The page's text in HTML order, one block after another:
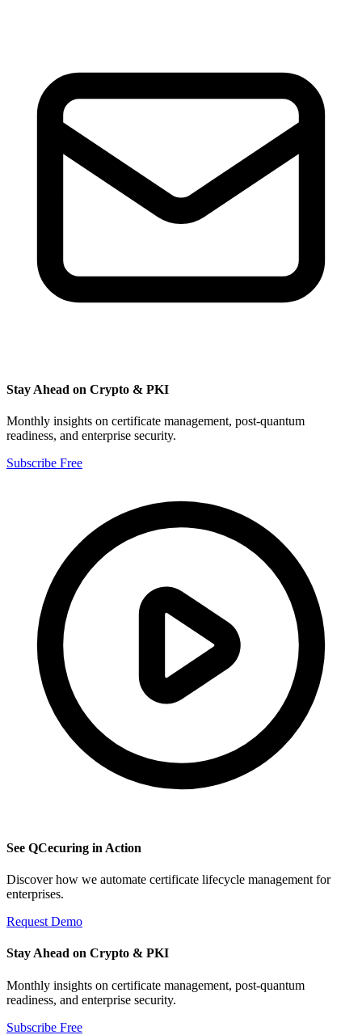
Stay Ahead on Crypto & PKI
Monthly insights on certificate management, post-quantum
readiness, and enterprise security.
Subscribe Free
See QCecuring in Action
Discover how we automate certificate lifecycle management for
enterprises.
Request Demo
Stay Ahead on Crypto & PKI
Monthly insights on certificate management, post-quantum
readiness, and enterprise security.
Subscribe Free